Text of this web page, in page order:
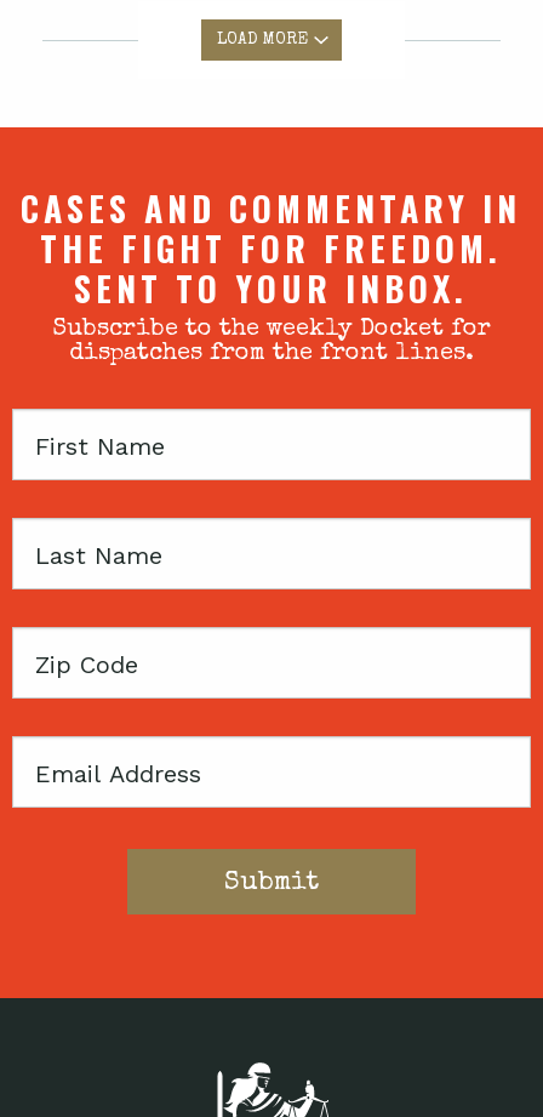
LOAD MORE
CASES AND COMMENTARY IN
THE FIGHT FOR FREEDOM.
SENT TO YOUR INBOX.
Subscribe to the weekly Docket for
dispatches from the front lines.
First
Last
Zip
Email